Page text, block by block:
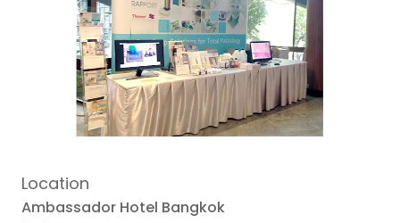
Location
Ambassador Hotel Bangkok